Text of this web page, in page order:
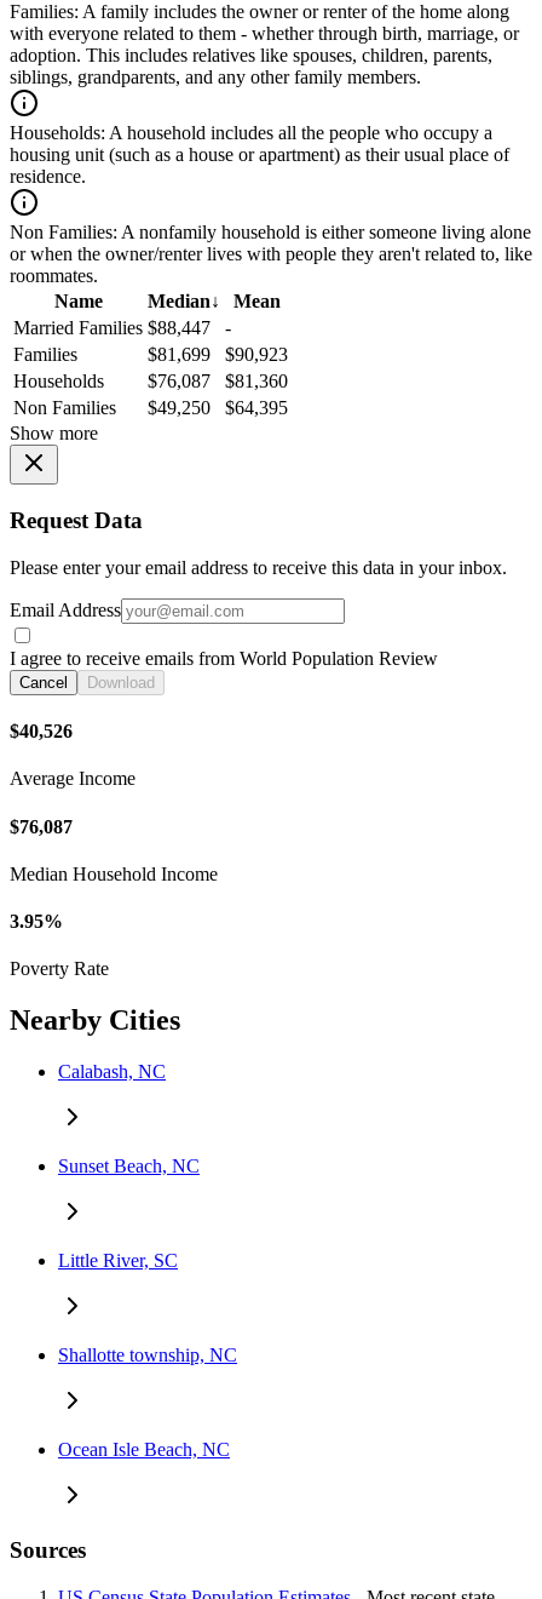
Families: A family includes the owner or renter of the home along
with everyone related to them - whether through birth, marriage, or
adoption. This includes relatives like spouses, children, parents,
siblings, grandparents, and any other family members.
Households: A household includes all the people who occupy a
housing unit (such as a house or apartment) as their usual place of
residence.
Non Families: A nonfamily household is either someone living alone
or when the owner/renter lives with people they aren't related to, like
roommates.
Name
Median↓
Mean
Married Families $88,447
-
Families
$81,699
$90,923
Households
$76,087
$81,360
Non Families
$49,250
$64,395
Show more
Request Data
Please enter your email address to receive this data in your inbox.
Email Address
I agree to receive emails from World Population Review
Cancel Download
$40,526
Average Income
$76,087
Median Household Income
3.95%
Poverty Rate
Nearby Cities
Calabash, NC
Sunset Beach, NC
Little River, SC
Shallotte township, NC
Ocean Isle Beach, NC
Sources